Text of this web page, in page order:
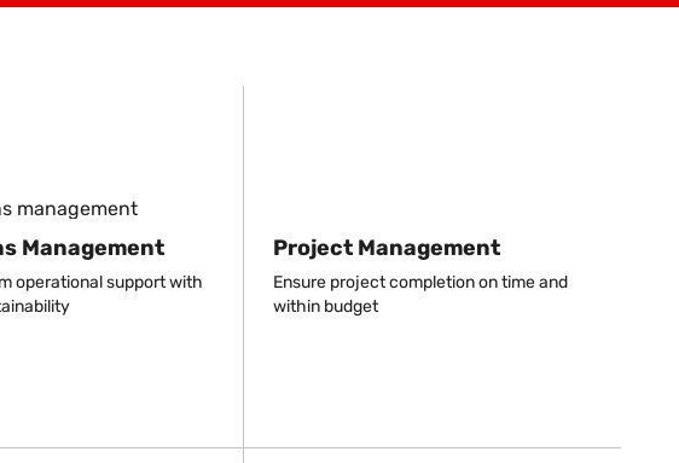
Management
operational support with
Project Management
Ensure project completion on time and
within budget